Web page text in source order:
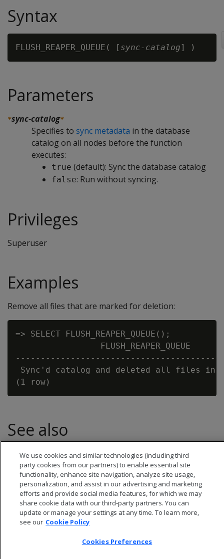
Syntax
FLUSH_REAPER_QUEUE( [ sync-catalog
Parameters
*sync-catalog*
Specifies to sync metadata in the database
catalog on all nodes before the function
executes:
true (default): Sync the database catalog
false: Run without syncing.
Privileges
Superuser
Examples
Remove all files that are marked for deletion:
=> SELECT FLUSH_REAPER_QUEUE();
                 FLUSH_REAPER_QUEUE
Sync'd catalog and deleted all files in
See also
CLEAN_COMMUNAL_STORAGE
We use cookies and similar technologies (including third
party cookies from our partners) to enable essential site
functionality, enhance site navigation, analyze site usage,
personalization, and assist in our advertising and marketing
efforts and provide social media features, for which we may
share cookie data with our third-party partners. You can
update or manage your settings at any time. To learn more,
see our Cookie Policy
Cookies Preferences